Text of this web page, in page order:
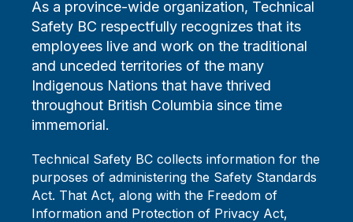
As a province-wide organization, Technical
Safety BC respectfully recognizes that its
employees live and work on the traditional
and unceded territories of the many
Indigenous Nations that have thrived
throughout British Columbia since time
immemorial.
Technical Safety BC collects information for the
purposes of administering the Safety Standards
Act. That Act, along with the Freedom of
Information and Protection of Privacy Act,